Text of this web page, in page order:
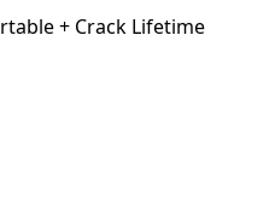
+ Crack Lifetime